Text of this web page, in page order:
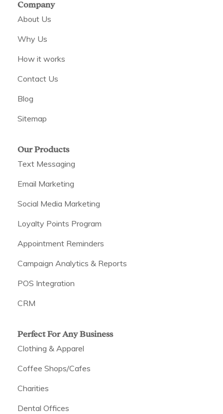
Company
About Us
Why Us
How it works
Contact Us
Blog
Sitemap
Our Products
Text Messaging
Email Marketing
Social Media Marketing
Loyalty Points Program
Appointment Reminders
Campaign Analytics & Reports
POS Integration
CRM
Perfect For Any Business
Clothing & Apparel
Coffee Shops/Cafes
Charities
Dental Offices